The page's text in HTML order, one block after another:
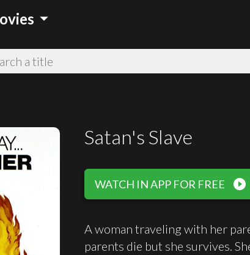
arrow_drop_down
Satan's Slave
WATCH IN APP FOR FREE play_circle_filled
A woman traveling with her
parents die but she survives.